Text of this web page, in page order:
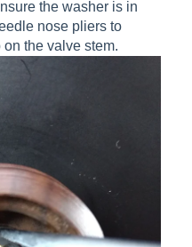
the washer is in
nose pliers to
the valve stem.